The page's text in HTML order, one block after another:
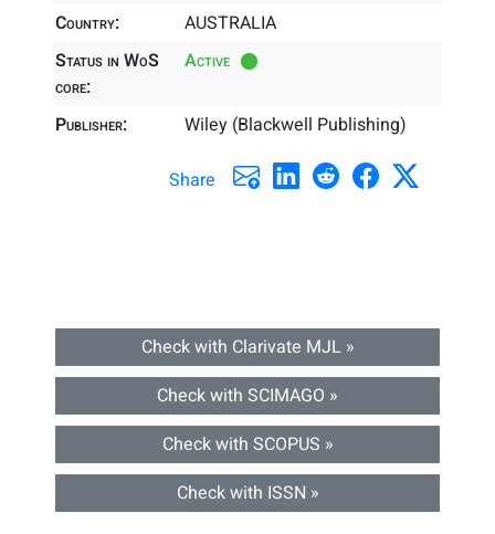
Country:
AUSTRALIA
Status in WoS
core:
Active
Publisher: Wiley (Blackwell Publishing)
Share
Check with Clarivate MJL »
Check with SCIMAGO »
Check with SCOPUS »
Check with ISSN »